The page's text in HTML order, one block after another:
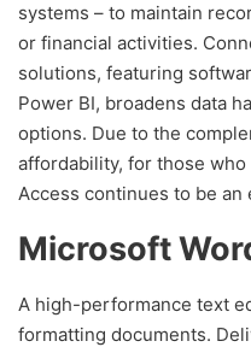
systems – to maintain
or financial activities.
solutions, featuring
Power BI, broadens data
options. Due to the
affordability, for those
Access continues to be an
Microsoft
A high-performance text
formatting documents.